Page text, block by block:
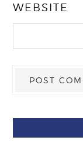
WEBSITE